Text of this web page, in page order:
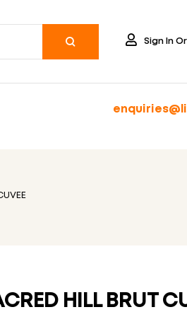
Sign In
HILL BRUT